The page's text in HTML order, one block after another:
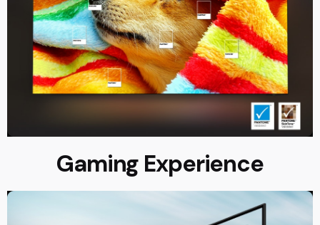
Gaming Experience